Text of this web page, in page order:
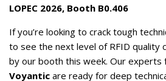
LOPEC 2026, Booth B0.406
If you’re looking to crack tough
to see the next level of RFID quality
by our booth this week. Our experts
Voyantic are ready for deep